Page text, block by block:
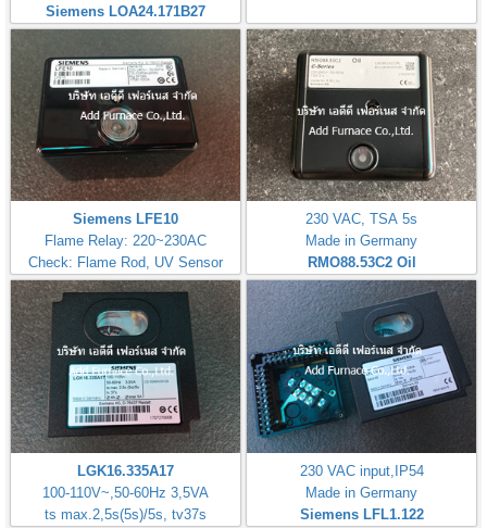
Siemens LOA24.171B27
Siemens LFE10
Flame Relay: 220~230AC
Check: Flame Rod, UV Sensor
230 VAC, TSA 5s
Made in Germany
RMO88.53C2 Oil
LGK16.335A17
100-110V~,50-60Hz 3,5VA
ts max.2,5s(5s)/5s, tv37s
230 VAC input,IP54
Made in Germany
Siemens LFL1.122